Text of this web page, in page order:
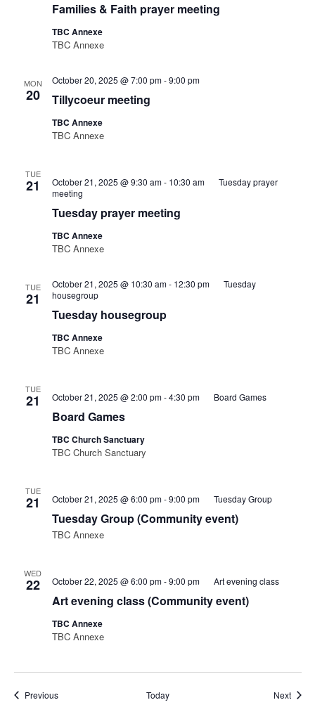
Families & Faith prayer meeting
TBC Annexe
TBC Annexe
MON
20 Tillycoeur meeting
October 20, 2025 @ 7:00 pm-9:00 pm
TBC Annexe
TBC Annexe
TUE
21
Tuesday prayer meeting
October 21, 2025 @ 9:30 am- 10:30 am
Tuesday prayer
meeting
TBC Annexe
TBC Annexe
TUE
21
Tuesday housegroup
October 21, 2025 @ 10:30 am- 12:30 pm
Tuesday
housegroup
TBC Annexe
TBC Annexe
TUE
21
Board Games
October 21, 2025 @ 2:00 pm-4:30 pm Board Games
TBC Church Sanctuary
TBC Church Sanctuary
TUE
21
Tuesday Group (Community event)
October 21, 2025 @ 6:00 pm-9:00 pm Tuesday Group
TBC Annexe
WED
22
Art evening class (Community event)
October 22, 2025 @ 6:00 pm-9:00 pm Art evening class
TBC Annexe
TBC Annexe
PreviousEvents Today Next